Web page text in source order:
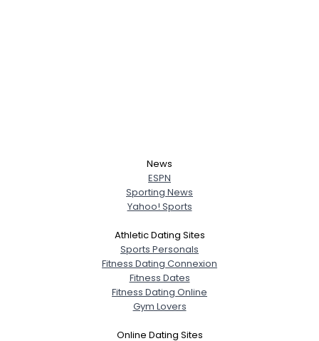
News
ESPN
Sporting News
Yahoo! Sports
Athletic Dating Sites
Sports Personals
Fitness Dating Connexion
Fitness Dates
Fitness Dating Online
Gym Lovers
Online Dating Sites